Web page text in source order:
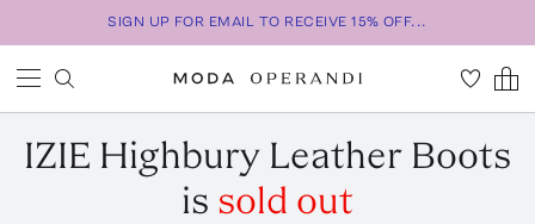
SIGN UP FOR EMAIL TO RECEIVE 15% OFF...
IZIE Highbury Leather Boots
is sold out